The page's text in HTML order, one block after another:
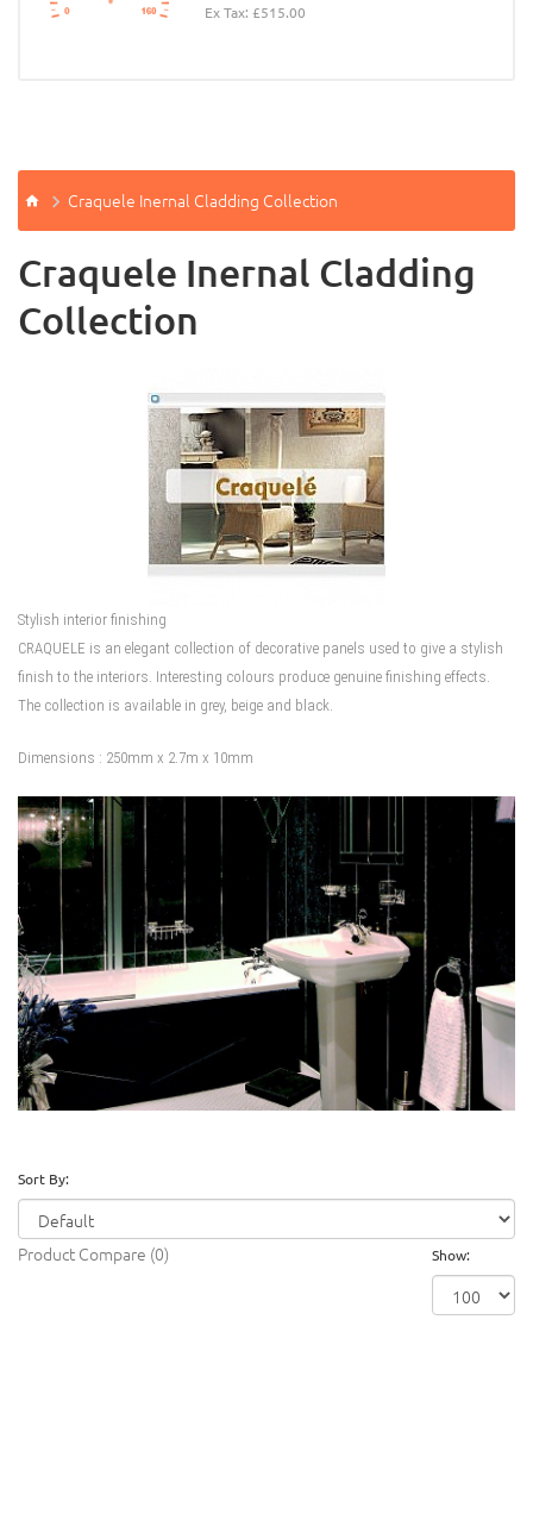
Ex Tax: £515.00
Craquele Inernal Cladding Collection
Craquele Inernal Cladding
Collection
Stylish interior finishing
CRAQUELE is an elegant collection of decorative panels used to give a stylish
finish to the interiors. Interesting colours produce genuine finishing effects.
The collection is available in grey, beige and black.
Dimensions : 250mm x 2.7m x 10mm
Sort By:
Show:
Product Compare (0)